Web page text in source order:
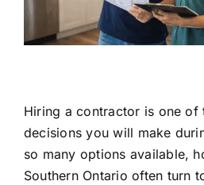
Hiring a contractor is one of
decisions you will make
so many options available,
Southern Ontario often turn